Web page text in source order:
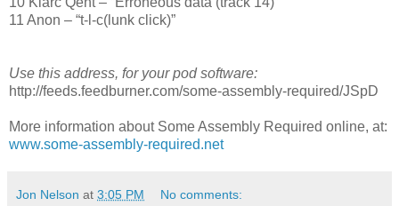
11 Anon – “t-l-c(lunk click)”
Use this address, for your pod software:
http://feeds.feedburner.com/some-assembly-required/JSpD
More information about Some Assembly Required online, at:
www.some-assembly-required.net
Jon Nelson at 3:05 PM No comments: